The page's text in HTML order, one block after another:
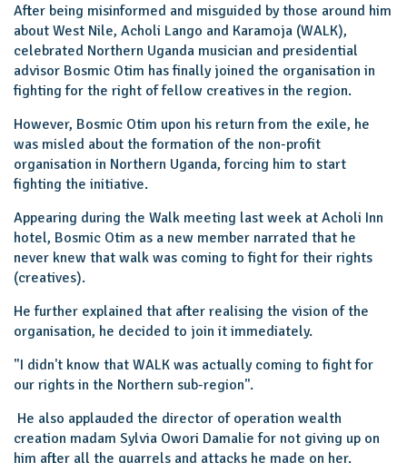
After being misinformed and misguided by those around him
about West Nile, Acholi Lango and Karamoja (WALK),
celebrated Northern Uganda musician and presidential
advisor Bosmic Otim has finally joined the organisation in
fighting for the right of fellow creatives in the region.
However, Bosmic Otim upon his return from the exile, he
was misled about the formation of the non-profit
organisation in Northern Uganda, forcing him to start
fighting the initiative.
Appearing during the Walk meeting last week at Acholi Inn
hotel, Bosmic Otim as a new member narrated that he
never knew that walk was coming to fight for their rights
(creatives).
He further explained that after realising the vision of the
organisation, he decided to join it immediately.
"I didn't know that WALK was actually coming to fight for
our rights in the Northern sub-region''.
He also applauded the director of operation wealth
creation madam Sylvia Owori Damalie for not giving up on
him after all the quarrels and attacks he made on her.